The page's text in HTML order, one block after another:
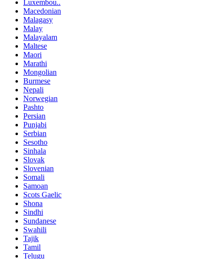
Luxembou..
Macedonian
Malagasy
Malay
Malayalam
Maltese
Maori
Marathi
Mongolian
Burmese
Nepali
Norwegian
Pashto
Persian
Punjabi
Serbian
Sesotho
Sinhala
Slovak
Slovenian
Somali
Samoan
Scots Gaelic
Shona
Sindhi
Sundanese
Swahili
Tajik
Tamil
Telugu